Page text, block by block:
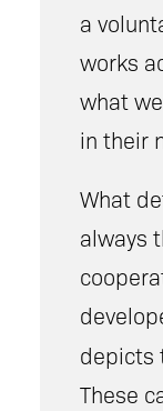
a
works
what
in their
What
always
depicts
These